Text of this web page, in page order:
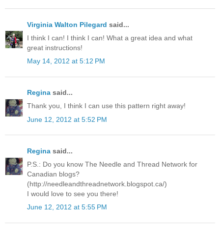
Virginia Walton Pilegard said...
I think I can! I think I can! What a great idea and what
great instructions!
May 14, 2012 at 5:12 PM
Regina said...
Thank you, I think I can use this pattern right away!
June 12, 2012 at 5:52 PM
Regina said...
P.S.: Do you know The Needle and Thread Network for
Canadian blogs?
(http://needleandthreadnetwork.blogspot.ca/)
I would love to see you there!
June 12, 2012 at 5:55 PM